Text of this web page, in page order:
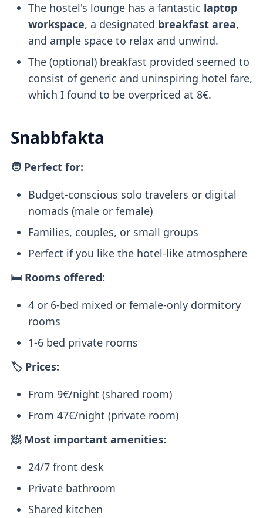
The hostel's lounge has a fantastic laptop
workspace, a designated breakfast area,
and ample space to relax and unwind.
The (optional) breakfast provided seemed to
consist of generic and uninspiring hotel fare,
which I found to be overpriced at 8€.
Snabbfakta
🧑 Perfect for:
Budget-conscious solo travelers or digital
nomads (male or female)
Families, couples, or small groups
Perfect if you like the hotel-like atmosphere
🛏️ Rooms offered:
4 or 6-bed mixed or female-only dormitory
rooms
1-6 bed private rooms
🏷️ Prices:
From 9€/night (shared room)
From 47€/night (private room)
🧖 Most important amenities:
24/7 front desk
Private bathroom
Shared kitchen